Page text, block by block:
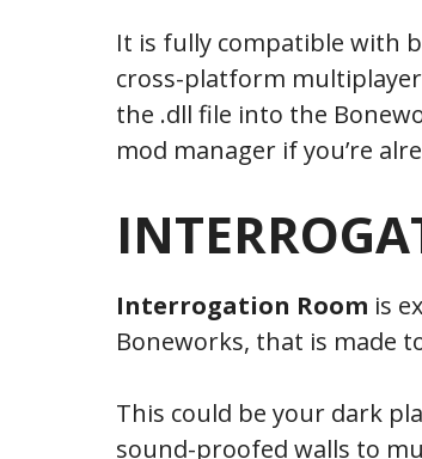
It is fully compatible with
cross-platform
the .dll file into the
mod manager if you’re
Interrogation Room is
Boneworks, that is made
This could be your dark
sound-proofed walls to